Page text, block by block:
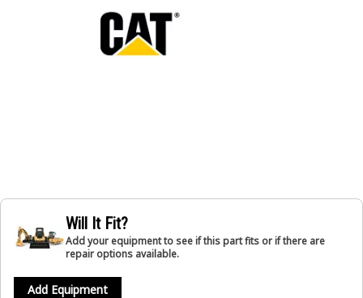
Will It Fit?
Add your equipment to see if this part fits or if there are
repair options available.
Add Equipment